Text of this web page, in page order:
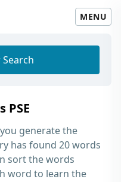
MENU
Search
PSE
generate the
has found 20 words
sort the words
word to learn the